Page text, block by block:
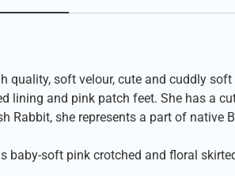
quality, soft velour, cute and cuddly
lining and pink patch feet. She has a
Rabbit, she represents a part of native
baby-soft pink crotched and floral